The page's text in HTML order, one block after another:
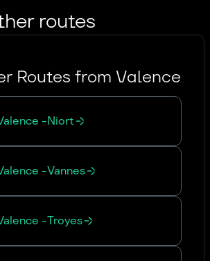
routes
Routes from Valence
-Niort
-Vannes
-Troyes